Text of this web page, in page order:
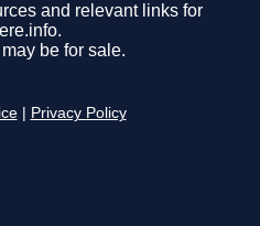
and relevant links for
be for sale.
Privacy Policy